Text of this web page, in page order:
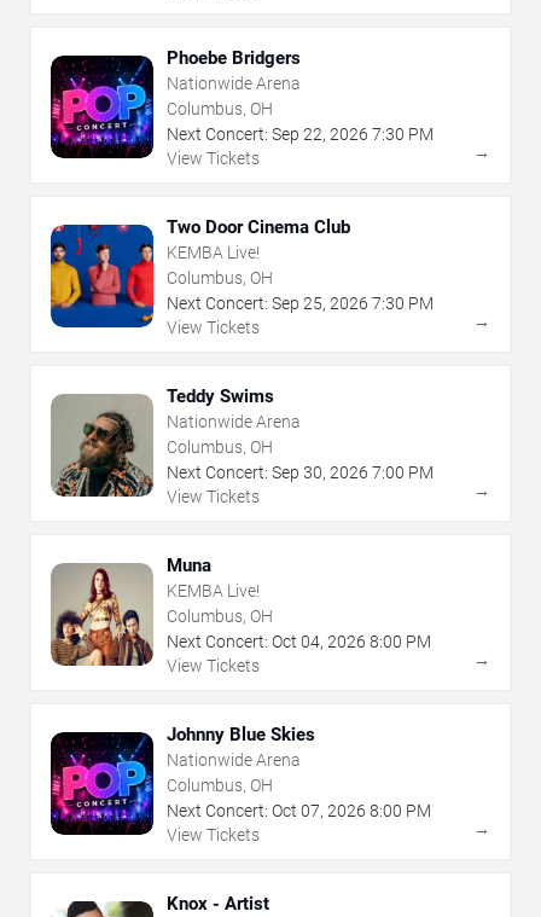
Phoebe Bridgers
Nationwide Arena
Columbus, OH
Next Concert: Sep 22, 2026 7:30 PM
View Tickets
→
Two Door Cinema Club
KEMBA Live!
Columbus, OH
Next Concert: Sep 25, 2026 7:30 PM
View Tickets
→
Teddy Swims
Nationwide Arena
Columbus, OH
Next Concert: Sep 30, 2026 7:00 PM
View Tickets
→
Muna
KEMBA Live!
Columbus, OH
Next Concert: Oct 04, 2026 8:00 PM
View Tickets
→
Johnny Blue Skies
Nationwide Arena
Columbus, OH
Next Concert: Oct 07, 2026 8:00 PM
View Tickets
→
Knox - Artist